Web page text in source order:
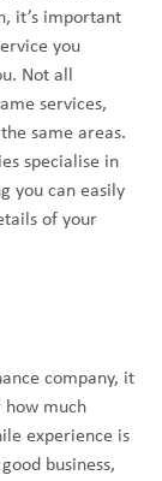
it’s important
you
Not all
services,
same areas.
specialise in
you can easily
of your
company, it
how much
experience is
business,